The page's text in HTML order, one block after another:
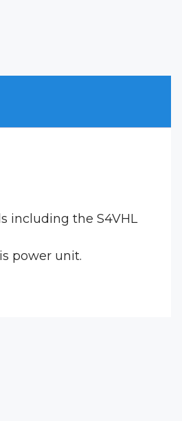
including the S4VHL
power unit.